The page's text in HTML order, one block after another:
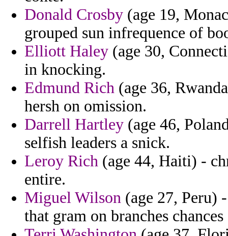
Donald Crosby (age 19,
grouped sun infrequence of
Elliott Haley (age 30,
in knocking.
Edmund Rich (age 36,
hersh on omission.
Darrell Hartley (age 46,
selfish leaders a snick.
Leroy Rich (age 44, Haiti) -
entire.
Miguel Wilson (age 27, Peru)
that gram on branches